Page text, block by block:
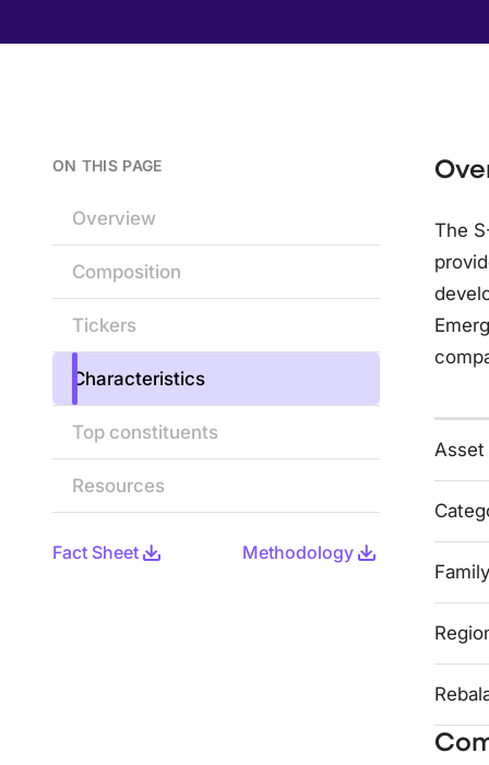
ON THIS PAGE
Overview
Composition
Tickers
Characteristics
Top constituents
Resources
Fact Sheet Methodology
The
Asset
Family